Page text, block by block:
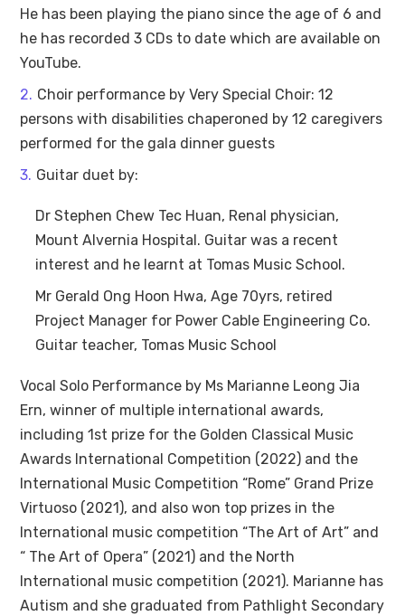
He has been playing the piano since the age of 6 and
he has recorded 3 CDs to date which are available on
YouTube.
Choir performance by Very Special Choir: 12
persons with disabilities chaperoned by 12 caregivers
performed for the gala dinner guests
Guitar duet by:
Dr Stephen Chew Tec Huan, Renal physician,
Mount Alvernia Hospital. Guitar was a recent
interest and he learnt at Tomas Music School.
Mr Gerald Ong Hoon Hwa, Age 70yrs, retired
Project Manager for Power Cable Engineering Co.
Guitar teacher, Tomas Music School
Vocal Solo Performance by Ms Marianne Leong Jia
Ern, winner of multiple international awards,
including 1st prize for the Golden Classical Music
Awards International Competition (2022) and the
International Music Competition “Rome” Grand Prize
Virtuoso (2021), and also won top prizes in the
International music competition “The Art of Art” and
“ The Art of Opera” (2021) and the North
International music competition (2021). Marianne has
Autism and she graduated from Pathlight Secondary